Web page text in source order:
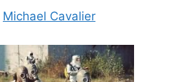
Michael Cavalier